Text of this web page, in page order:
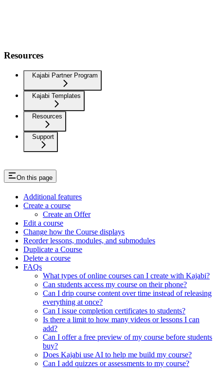
Resources
Kajabi Partner Program
Kajabi Templates
Resources
Support
On this page
Additional features
Create a course
Create an Offer
Edit a course
Change how the Course displays
Reorder lessons, modules, and submodules
Duplicate a Course
Delete a course
FAQs
What types of online courses can I create with Kajabi?
Can students access my course on their phone?
Can I drip course content over time instead of releasing
everything at once?
Can I issue completion certificates to students?
Is there a limit to how many videos or lessons I can
add?
Can I offer a free preview of my course before students
buy?
Does Kajabi use AI to help me build my course?
Can I add quizzes or assessments to my course?